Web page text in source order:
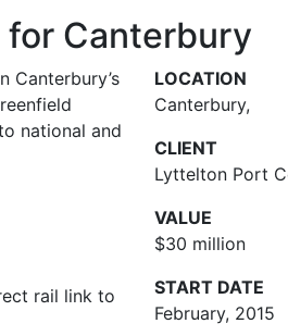
for Canterbury
Canterbury’s
national and
rail link to
LOCATION
Canterbury,
CLIENT
Lyttelton Port
VALUE
$30 million
START DATE
February, 2015